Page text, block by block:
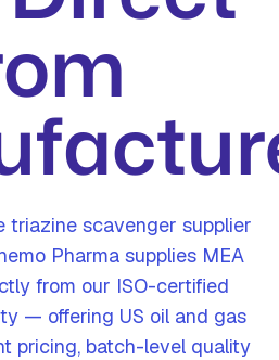
triazine scavenger supplier
Pharma supplies MEA
from our ISO-certified
— offering US oil and gas
pricing, batch-level quality